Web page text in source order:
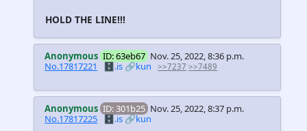
HOLD THE LINE!!!
Anonymous ID: 63eb67 Nov. 25, 2022, 8:36 p.m.
No.17817221
🗄️.is🔗kun >>7237 >>7489
Anonymous ID: 301b25 Nov. 25, 2022, 8:37 p.m.
No.17817225
🗄️.is 🔗kun